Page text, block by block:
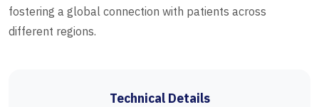
fostering a global connection with patients across
different regions.
Technical Details